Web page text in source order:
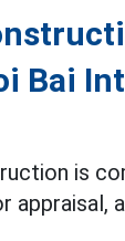
Bai
is